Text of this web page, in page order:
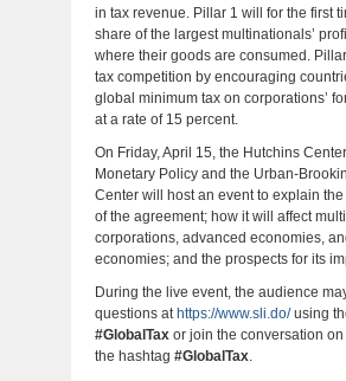
in tax revenue. Pillar 1 will for the first
share of the largest multinationals’
where their goods are consumed.
tax competition by encouraging
global minimum tax on corporations’
at a rate of 15 percent.
On Friday, April 15, the Hutchins
Monetary Policy and the Urban-
Center will host an event to explain
of the agreement; how it will affect
corporations, advanced economies,
economies; and the prospects for its
During the live event, the audience
questions at https://www.sli.do/using
#GlobalTaxor join the conversation on
the hashtag #GlobalTax.